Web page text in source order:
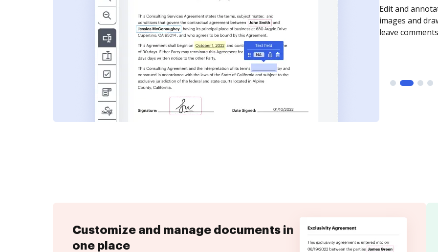
Sign a
need to get it
time your
Customize and manage documents in
one place